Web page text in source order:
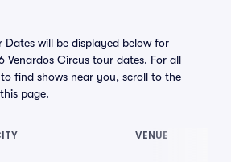
Dates will be displayed below for
Venardos Circus tour dates. For all
find shows near you, scroll to the
page.
VENUE